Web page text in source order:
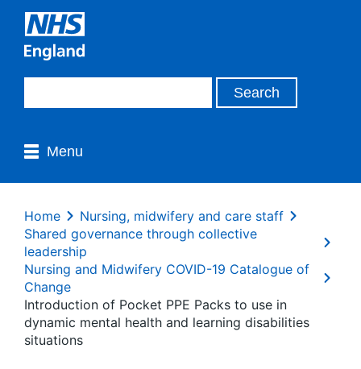
Menu
Home
Nursing, midwifery and care staff
Shared governance through collective
leadership
Nursing and Midwifery COVID-19 Catalogue of
Change
Introduction of Pocket PPE Packs to use in
dynamic mental health and learning disabilities
situations